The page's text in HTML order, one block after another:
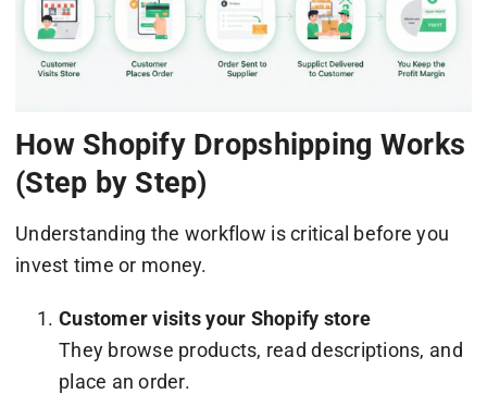
How Shopify Dropshipping Works
(Step by Step)
Understanding the workflow is critical before you
invest time or money.
Customer visits your Shopify store
They browse products, read descriptions, and
place an order.